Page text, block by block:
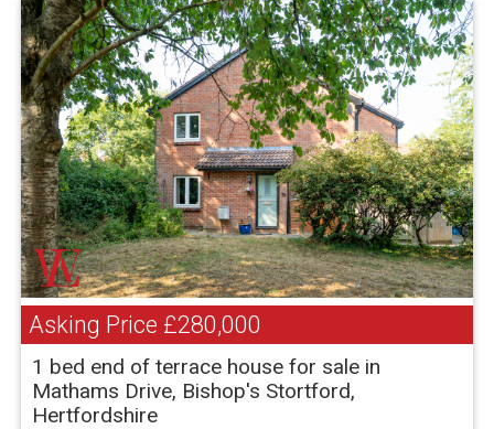
Asking Price £280,000
1 bed end of terrace house for sale in
Mathams Drive, Bishop's Stortford,
Hertfordshire